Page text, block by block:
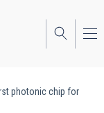
photonic chip for